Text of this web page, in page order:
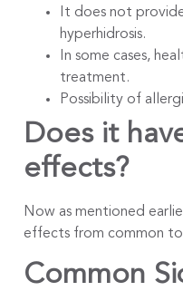
It does not
hyperhidrosis.
In some cases,
treatment.
Possibility of
Does it
effects?
Now as mentioned
effects from common
Common